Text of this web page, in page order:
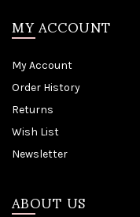
MY ACCOUNT
My Account
Order History
Returns
Wish List
Newsletter
ABOUT US